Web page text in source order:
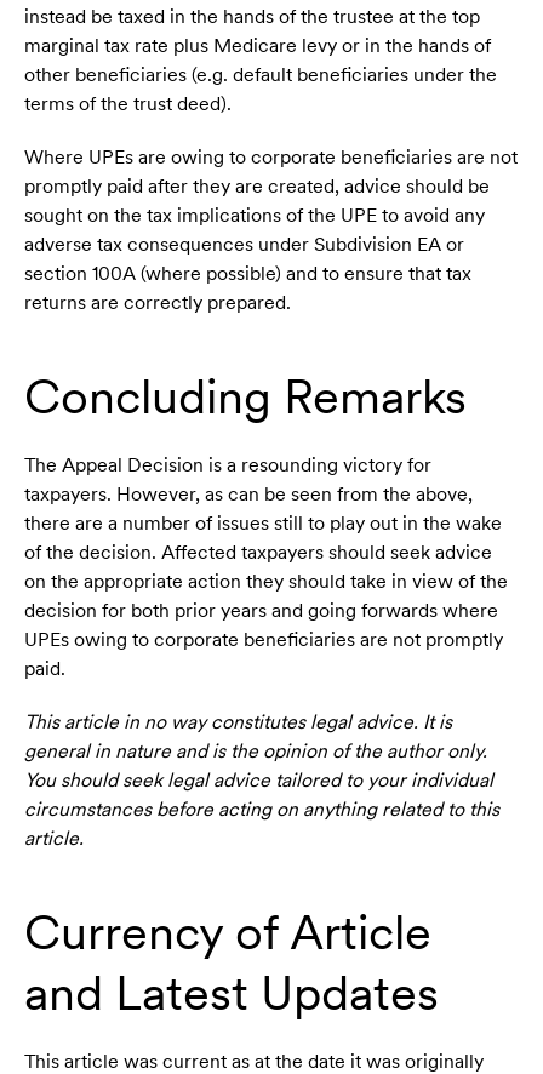
instead be taxed in the hands of the trustee at the top
marginal tax rate plus Medicare levy or in the hands of
other beneficiaries (e.g. default beneficiaries under the
terms of the trust deed).
Where UPEs are owing to corporate beneficiaries are not
promptly paid after they are created, advice should be
sought on the tax implications of the UPE to avoid any
adverse tax consequences under Subdivision EA or
section 100A (where possible) and to ensure that tax
returns are correctly prepared.
Concluding Remarks
The Appeal Decision is a resounding victory for
taxpayers. However, as can be seen from the above,
there are a number of issues still to play out in the wake
of the decision. Affected taxpayers should seek advice
on the appropriate action they should take in view of the
decision for both prior years and going forwards where
UPEs owing to corporate beneficiaries are not promptly
paid.
This article in no way constitutes legal advice. It is
general in nature and is the opinion of the author only.
You should seek legal advice tailored to your individual
circumstances before acting on anything related to this
article.
Currency of Article
and Latest Updates
This article was current as at the date it was originally